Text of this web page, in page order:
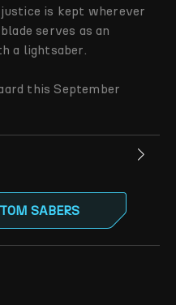
justice is kept wherever
serves as an
a lightsaber.
this September
SABERS